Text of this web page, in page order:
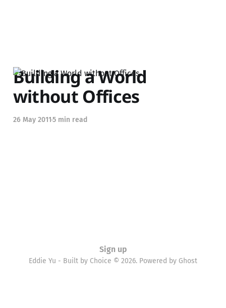
Building a World
without Offices
26 May 20115 min read
Sign up
Eddie Yu - Built by Choice © 2026. Powered by Ghost